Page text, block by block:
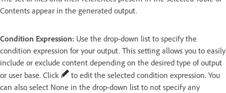
Contents appear in the generated output.
Condition Expression: Use the drop-down list to specify the
condition expression for your output. This setting allows you to easily
include or exclude content depending on the desired type of output
or user base. Click
to edit the selected condition expression. You
can also select None in the drop-down list to not specify any